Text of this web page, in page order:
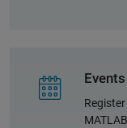
Events